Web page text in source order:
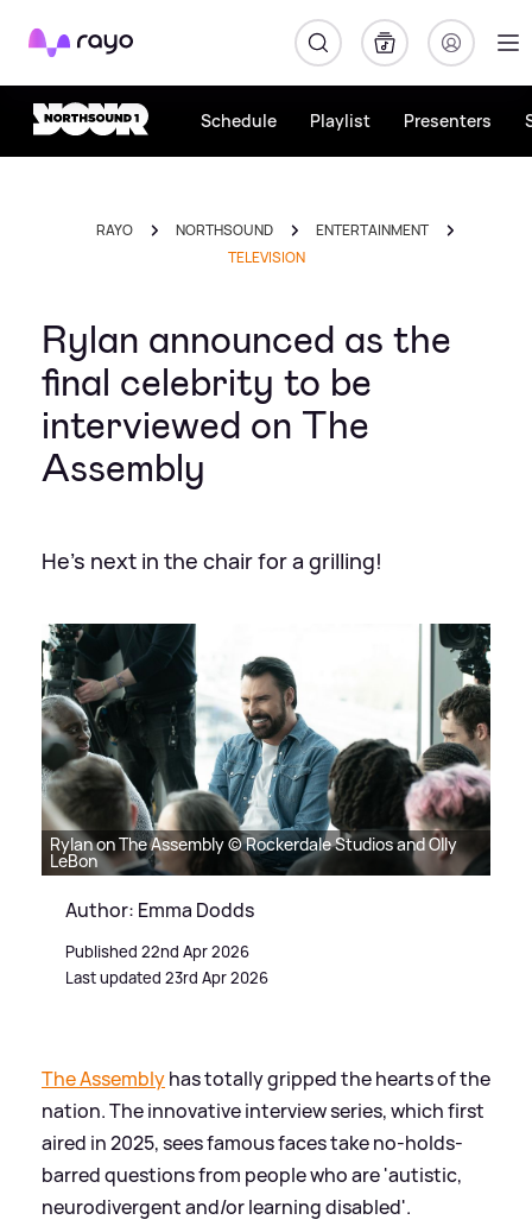
Rayo
Schedule Playlist Presenters
RAYO NORTHSOUND
ENTERTAINMENT
TELEVISION
Rylan announced as the
final celebrity to be
interviewed on The
Assembly
He's next in the chair for a grilling!
Rylan on The Assembly © Rockerdale Studios and Olly
LeBon
Author: Emma Dodds
Published 22nd Apr 2026
Last updated 23rd Apr 2026
The Assemblyhas totally gripped the hearts of the
nation. The innovative interview series, which first
aired in 2025, sees famous faces take no-holds-
barred questions from people who are 'autistic,
neurodivergent and/or learning disabled'.